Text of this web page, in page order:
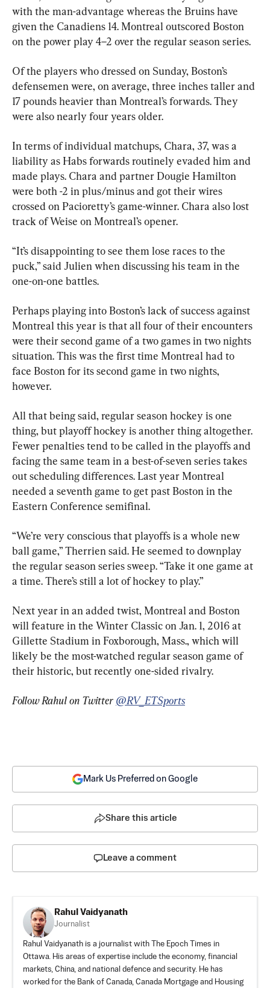
with the man-advantage whereas the Bruins have
given the Canadiens 14. Montreal outscored Boston
on the power play 4–2 over the regular season series.
Of the players who dressed on Sunday, Boston’s
defensemen were, on average, three inches taller and
17 pounds heavier than Montreal’s forwards. They
were also nearly four years older.
In terms of individual matchups, Chara, 37, was a
liability as Habs forwards routinely evaded him and
made plays. Chara and partner Dougie Hamilton
were both -2 in plus/minus and got their wires
crossed on Pacioretty’s game-winner. Chara also lost
track of Weise on Montreal’s opener.
“It’s disappointing to see them lose races to the
puck,” said Julien when discussing his team in the
one-on-one battles.
Perhaps playing into Boston’s lack of success against
Montreal this year is that all four of their encounters
were their second game of a two games in two nights
situation. This was the first time Montreal had to
face Boston for its second game in two nights,
however.
All that being said, regular season hockey is one
thing, but playoff hockey is another thing altogether.
Fewer penalties tend to be called in the playoffs and
facing the same team in a best-of-seven series takes
out scheduling differences. Last year Montreal
needed a seventh game to get past Boston in the
Eastern Conference semifinal.
“We’re very conscious that playoffs is a whole new
ball game,” Therrien said. He seemed to downplay
the regular season series sweep. “Take it one game at
a time. There’s still a lot of hockey to play.”
Next year in an added twist, Montreal and Boston
will feature in the Winter Classic on Jan. 1, 2016 at
Gillette Stadium in Foxborough, Mass., which will
likely be the most-watched regular season game of
their historic, but recently one-sided rivalry.
Follow Rahul on Twitter @RV_ETSports
Mark Us Preferred on Google
Share this article
Leave a comment
Rahul Vaidyanath
Journalist
Rahul Vaidyanath is a journalist with The Epoch Times in
Ottawa. His areas of expertise include the economy, financial
markets, China, and national defence and security. He has
worked for the Bank of Canada, Canada Mortgage and Housing